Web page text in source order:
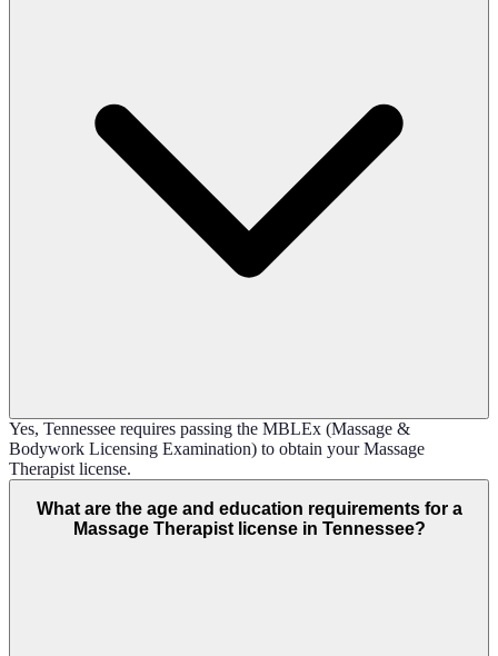
Yes, Tennessee requires passing the MBLEx (Massage &
Bodywork Licensing Examination) to obtain your Massage
Therapist license.
What are the age and education requirements for a
Massage Therapist license in Tennessee?